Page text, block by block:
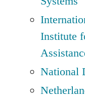
Institute
National